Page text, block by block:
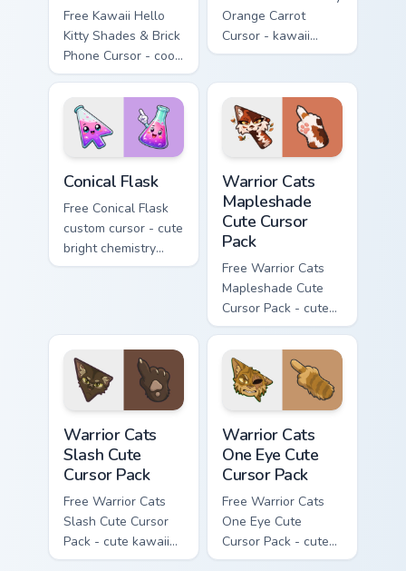
Free Kawaii Hello
Kitty Shades & Brick
Phone Cursor - cool
Hello Kitty character
with matching brick
phone hand.
Orange Carrot
Cursor - kawaii
Hello Kitty character
Conical Flask
Free Conical Flask
custom cursor - cute
bright chemistry
flask character with
Warrior Cats
Mapleshade
Cute Cursor
Pack
Free Warrior Cats
Mapleshade Cute
Cursor Pack - cute
kawaii Mapleshade
character cursor
with matching paw.
Warrior Cats
Slash Cute
Cursor Pack
Free Warrior Cats
Slash Cute Cursor
Pack - cute kawaii
Slash character
Warrior Cats
One Eye Cute
Cursor Pack
Free Warrior Cats
One Eye Cute
Cursor Pack - cute
kawaii One Eye